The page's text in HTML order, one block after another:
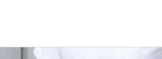
Ultherapy price Montreal, Ultherapy